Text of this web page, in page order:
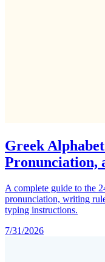
Greek
Pronunciation,
A complete guide to the
pronunciation, writing
typing instructions.
7/31/2026